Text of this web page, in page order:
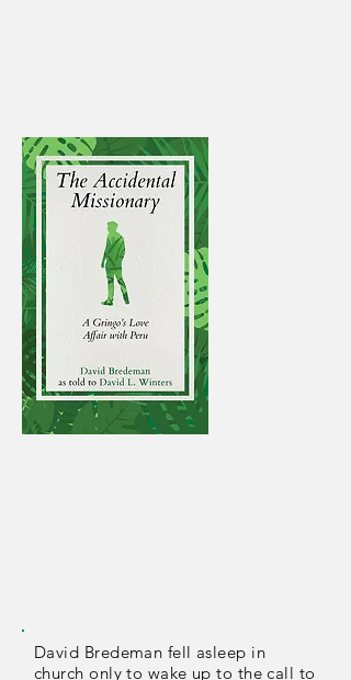
David Bredeman fell asleep in
church only to wake up to the call to